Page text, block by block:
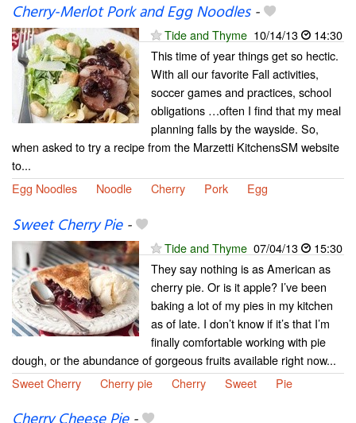
Cherry-Merlot Pork and Egg Noodles-
Tide and Thyme 10/14/13
14:30
This time of year things get so hectic.
With all our favorite Fall activities,
soccer games and practices, school
obligations …often I find that my meal
planning falls by the wayside. So,
when asked to try a recipe from the Marzetti KitchensSM website
to...
Egg Noodles
Noodle Cherry Pork Egg
Sweet Cherry Pie-
Tide and Thyme 07/04/13
15:30
They say nothing is as American as
cherry pie. Or is it apple? I’ve been
baking a lot of my pies in my kitchen
as of late. I don’t know if it’s that I’m
finally comfortable working with pie
dough, or the abundance of gorgeous fruits available right now...
Sweet Cherry
Cherry pie Cherry Sweet Pie